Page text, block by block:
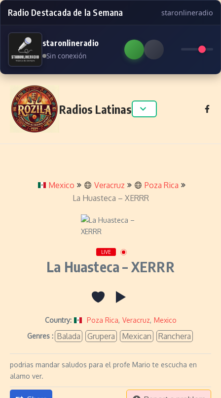
Radio Destacada de la Semana staronlineradio
staronlineradio
Sin conexión
Skip to content
Radios Latinas
Mexico Veracruz
Poza Rica
La Huasteca – XERRR
LIVE
La Huasteca – XERRR
Country: Poza Rica, Veracruz, Mexico
Genres : Balada Grupera Mexican Ranchera
podrias mandar saludos para el profe Mario te escucha en
alamo ver.